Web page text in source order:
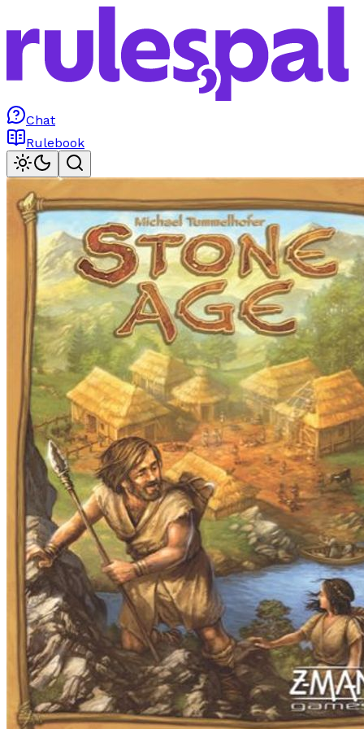
Chat
Rulebook